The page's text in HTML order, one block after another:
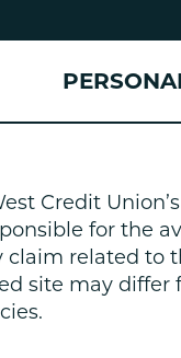
Accounts
Accounts
of Deposit
Checking
Savings
Certificates
Stories
Partners
Credit
for the
claim related to
site may